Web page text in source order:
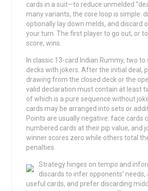
cards in a suit—to reduce unmelded
many variants, the core loop is simple:
optionally lay down melds, and discard
your turn. The first player to go out, or
score, wins.
In classic 13-card Indian Rummy, two
decks with jokers. After the initial deal,
drawing from the closed deck or the
valid declaration must contain at least
of which is a pure sequence without
cards may be arranged into sets or
Points are usually negative: face cards
numbered cards at their pip value, and
winner scores zero while others total
penalties.
Strategy hinges on tempo and
discards to infer opponents’
useful cards, and prefer discarding